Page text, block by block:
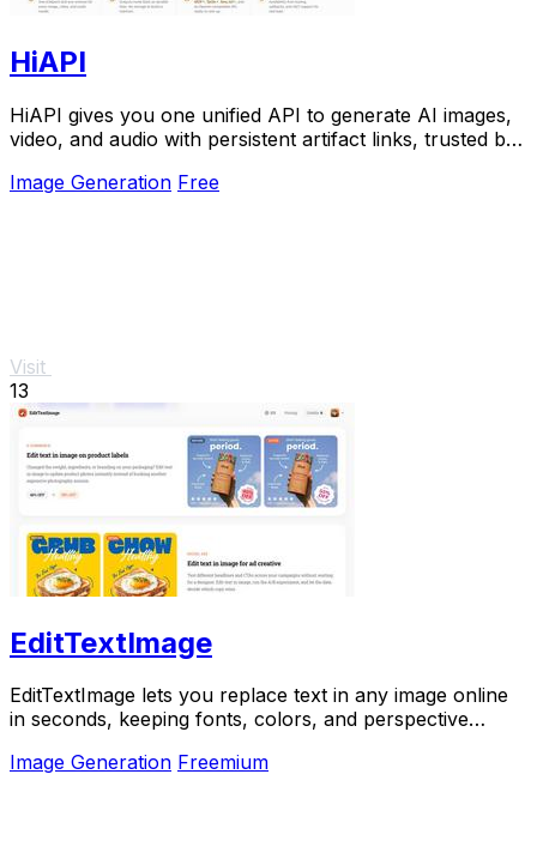
HiAPI
HiAPI gives you one unified API to generate AI images,
video, and audio with persistent artifact links, trusted by
Image Generation Free
Visit
13
EditTextImage
EditTextImage lets you replace text in any image online
in seconds, keeping fonts, colors, and perspective
Image Generation Freemium